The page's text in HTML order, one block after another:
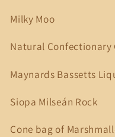
Milky Moo
Natural Confectionary
Maynards Bassetts
Siopa Milseán Rock
Cone bag of